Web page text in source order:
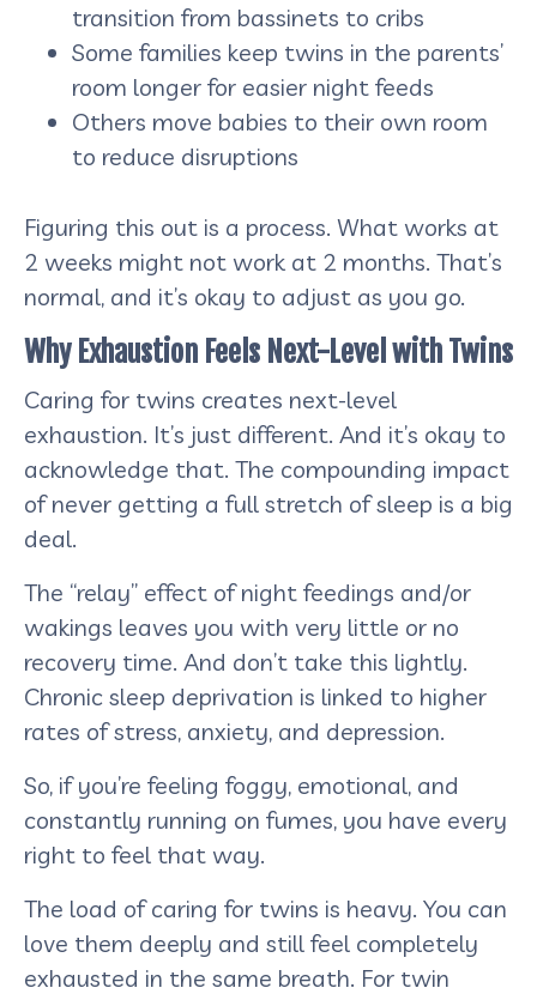
transition from bassinets to cribs
Some families keep twins in the parents’
room longer for easier night feeds
Others move babies to their own room
to reduce disruptions
Figuring this out is a process. What works at
2 weeks might not work at 2 months. That’s
normal, and it’s okay to adjust as you go.
Why Exhaustion Feels Next-Level with Twins
Caring for twins creates next-level
exhaustion. It’s just different. And it’s okay to
acknowledge that. The compounding impact
of never getting a full stretch of sleep is a big
deal.
The “relay” effect of night feedings and/or
wakings leaves you with very little or no
recovery time. And don’t take this lightly.
Chronic sleep deprivation is linked to higher
rates of stress, anxiety, and depression.
So, if you’re feeling foggy, emotional, and
constantly running on fumes, you have every
right to feel that way.
The load of caring for twins is heavy. You can
love them deeply and still feel completely
exhausted in the same breath. For twin